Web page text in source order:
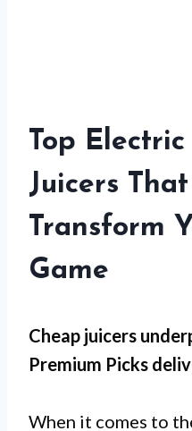
Top Electric
Juicers
Transform
Game
Cheap juicers
Premium Picks
When it comes to